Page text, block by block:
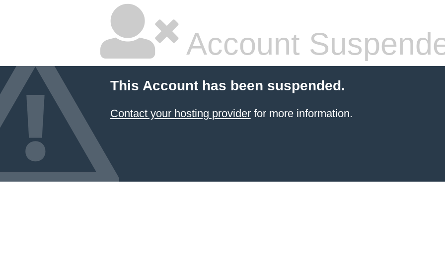
Account
This Account has been suspended.
Contact your hosting providerfor more information.